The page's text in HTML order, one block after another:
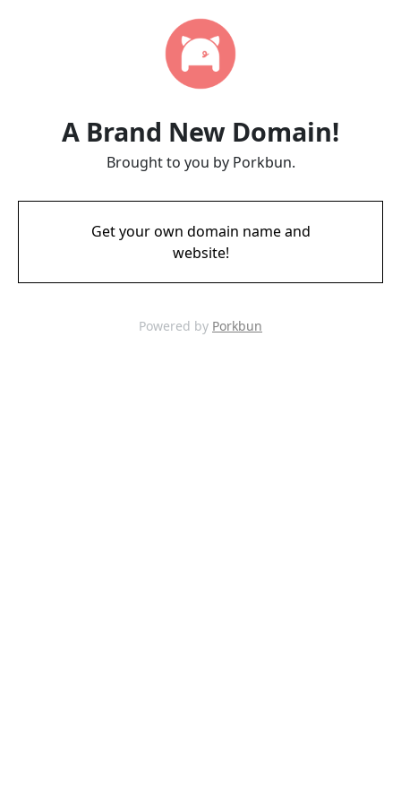
A Brand New Domain!
Brought to you by Porkbun.
Get your own domain name and
website!
Powered by Porkbun